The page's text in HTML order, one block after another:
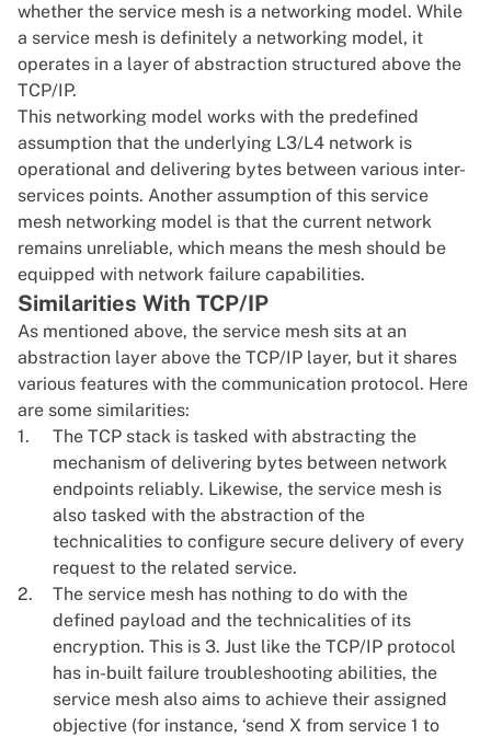
whether the service mesh is a networking model. While
a service mesh is definitely a networking model, it
operates in a layer of abstraction structured above the
TCP/IP.
This networking model works with the predefined
assumption that the underlying L3/L4 network is
operational and delivering bytes between various inter-
services points. Another assumption of this service
mesh networking model is that the current network
remains unreliable, which means the mesh should be
equipped with network failure capabilities.
Similarities With TCP/IP
As mentioned above, the service mesh sits at an
abstraction layer above the TCP/IP layer, but it shares
various features with the communication protocol. Here
are some similarities:
The TCP stack is tasked with abstracting the
mechanism of delivering bytes between network
endpoints reliably. Likewise, the service mesh is
also tasked with the abstraction of the
technicalities to configure secure delivery of every
request to the related service.
The service mesh has nothing to do with the
defined payload and the technicalities of its
encryption. This is 3. Just like the TCP/IP protocol
has in-built failure troubleshooting abilities, the
service mesh also aims to achieve their assigned
objective (for instance, ‘send X from service 1 to